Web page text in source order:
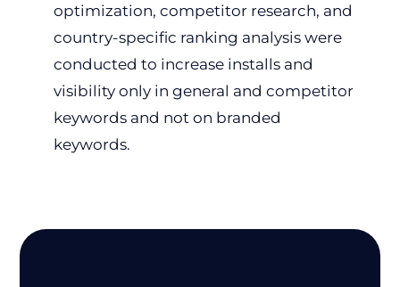
optimization, competitor research, and
country-specific ranking analysis were
conducted to increase installs and
visibility only in general and competitor
keywords and not on branded
keywords.